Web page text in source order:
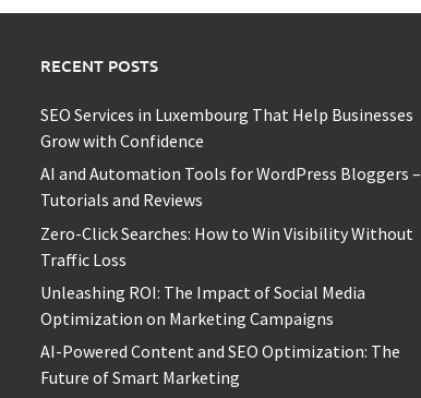
RECENT POSTS
SEO Services in Luxembourg That Help Businesses
Grow with Confidence
AI and Automation Tools for WordPress Bloggers –
Tutorials and Reviews
Zero-Click Searches: How to Win Visibility Without
Traffic Loss
Unleashing ROI: The Impact of Social Media
Optimization on Marketing Campaigns
AI-Powered Content and SEO Optimization: The
Future of Smart Marketing